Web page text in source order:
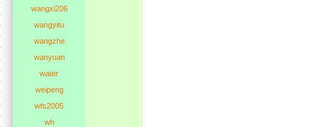
wangxi206
wangyitu
wangzhe
wanyuan
water
weipeng
wfs2005
wh